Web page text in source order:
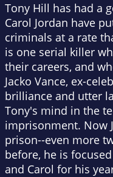
Tony Hill has had a
Carol Jordan have
criminals at a rate
is one serial killer
their careers, and
Jacko Vance, ex-
brilliance and utter
Tony's mind in the
imprisonment. Now
prison--even more
before, he is
and Carol for his